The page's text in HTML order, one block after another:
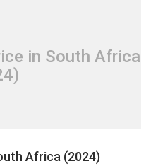
in South Africa
Africa (2024)